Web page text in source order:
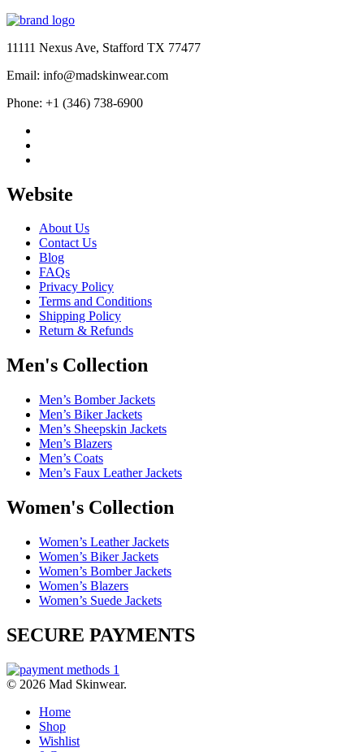
11111 Nexus Ave, Stafford TX 77477
Email: info@madskinwear.com
Phone: +1 (346) 738-6900
Website
About Us
Contact Us
Blog
FAQs
Privacy Policy
Terms and Conditions
Shipping Policy
Return & Refunds
Men's Collection
Men’s Bomber Jackets
Men’s Biker Jackets
Men’s Sheepskin Jackets
Men’s Blazers
Men’s Coats
Men’s Faux Leather Jackets
Women's Collection
Women’s Leather Jackets
Women’s Biker Jackets
Women’s Bomber Jackets
Women’s Blazers
Women’s Suede Jackets
SECURE PAYMENTS
© 2026 Mad Skinwear.
Home
Shop
Wishlist